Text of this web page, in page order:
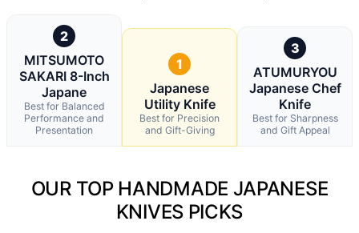
2
MITSUMOTO
SAKARI 8-Inch
Japane
Best for Balanced
Performance and
Presentation
1
Japanese
Utility Knife
Best for Precision
and Gift-Giving
3
ATUMURYOU
Japanese Chef
Knife
Best for Sharpness
and Gift Appeal
OUR TOP HANDMADE JAPANESE
KNIVES PICKS